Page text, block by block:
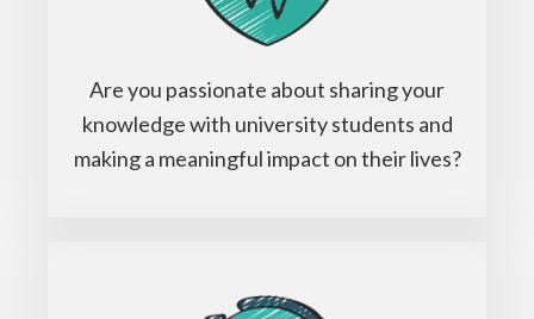
Are you passionate about sharing your
knowledge with university students and
making a meaningful impact on their lives?